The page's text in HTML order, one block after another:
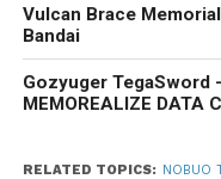
Vulcan Brace
Bandai
Gozyuger TegaSword
MEMOREALIZE DATA
RELATED TOPICS: NOBUO